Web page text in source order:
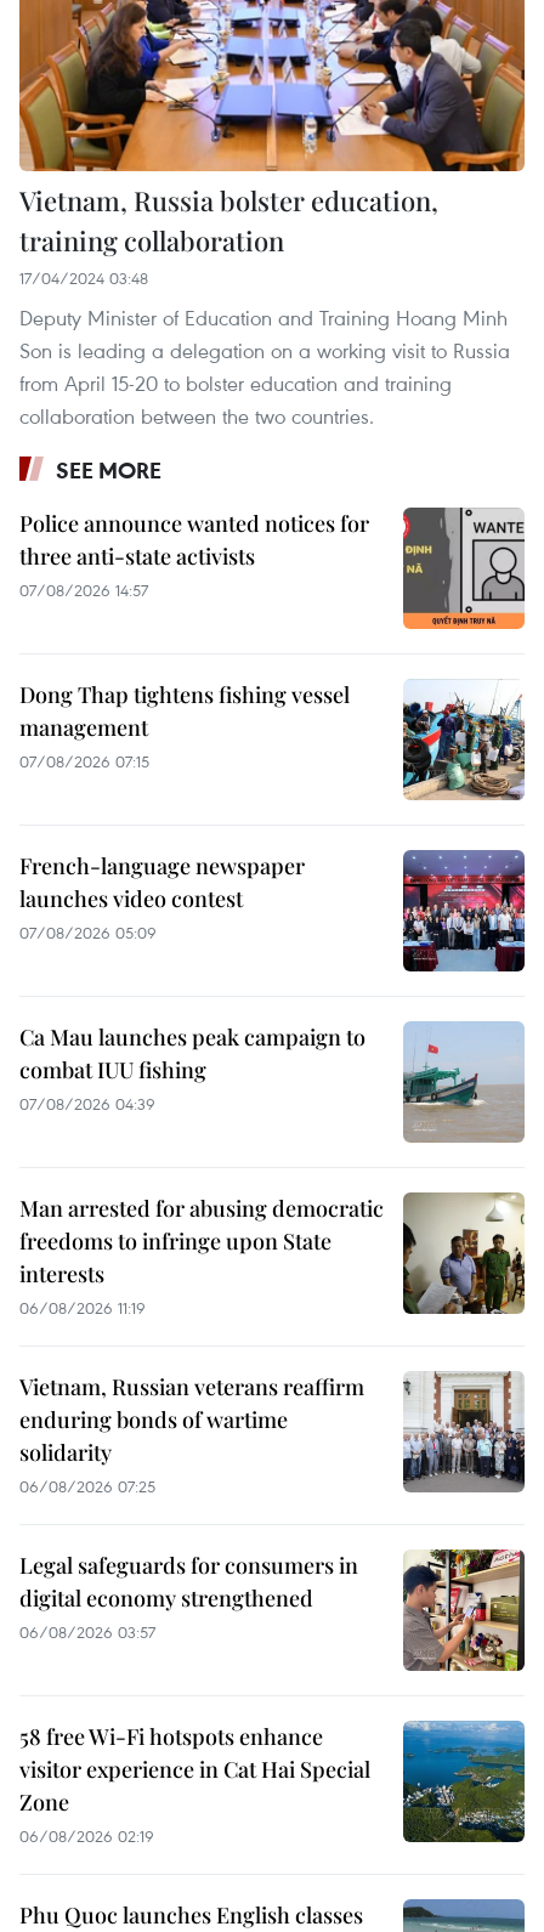
Vietnam, Russia bolster education,
training collaboration
17/04/2024 03:48
Deputy Minister of Education and Training Hoang Minh
Son is leading a delegation on a working visit to Russia
from April 15-20 to bolster education and training
collaboration between the two countries.
SEE MORE
Police announce wanted notices for
three anti-state activists
07/08/2026 14:57
Dong Thap tightens fishing vessel
management
07/08/2026 07:15
French-language newspaper
launches video contest
07/08/2026 05:09
Ca Mau launches peak campaign to
combat IUU fishing
07/08/2026 04:39
Man arrested for abusing democratic
freedoms to infringe upon State
interests
06/08/2026 11:19
Vietnam, Russian veterans reaffirm
enduring bonds of wartime
solidarity
06/08/2026 07:25
Legal safeguards for consumers in
digital economy strengthened
06/08/2026 03:57
58 free Wi-Fi hotspots enhance
visitor experience in Cat Hai Special
Zone
06/08/2026 02:19
Phu Quoc launches English classes